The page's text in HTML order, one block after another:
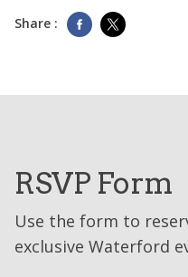
Share :
RSVP Form
Use the form to
exclusive Waterford